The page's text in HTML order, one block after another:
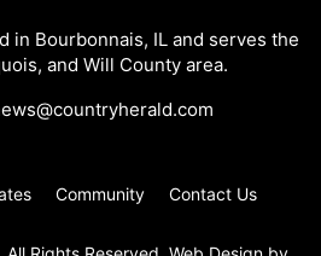
in Bourbonnais, IL and serves the
and Will County area.
Community Contact Us